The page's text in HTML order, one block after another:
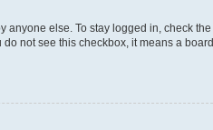
anyone else. To stay logged in, check the
not see this checkbox, it means a board